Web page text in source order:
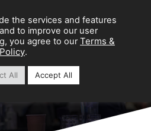
Infrastructure
the services and features
to improve our user
you agree to our Terms &
.
All Accept All